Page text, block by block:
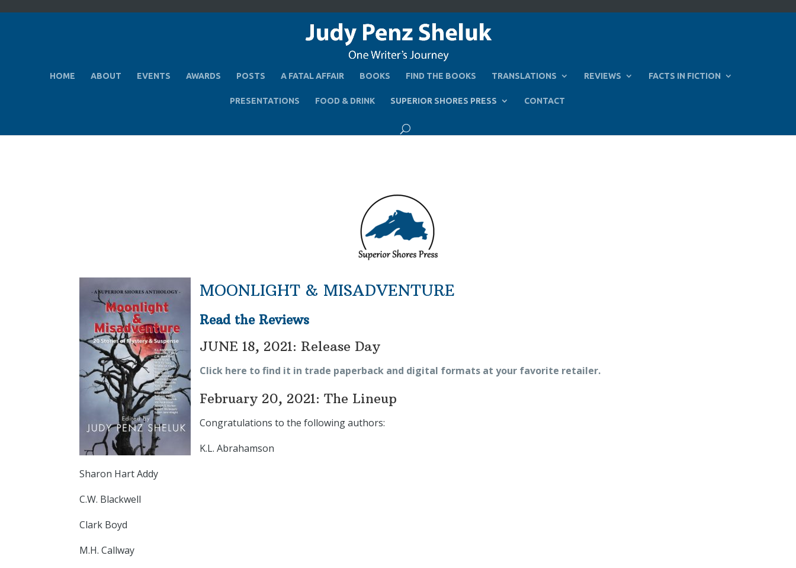
HOME ABOUT EVENTS AWARDS POSTS A FATAL AFFAIR BOOKS FIND THE BOOKS TRANSLATIONS REVIEWS FACTS IN FICTION
PRESENTATIONS FOOD & DRINK SUPERIOR SHORES PRESS CONTACT
MOONLIGHT & MISADVENTURE
Read the Reviews
JUNE 18, 2021: Release Day
Click here to find it in trade paperback and digital formats at your favorite retailer.
February 20, 2021: The Lineup
Congratulations to the following authors:
K.L. Abrahamson
Sharon Hart Addy
C.W. Blackwell
Clark Boyd
M.H. Callway